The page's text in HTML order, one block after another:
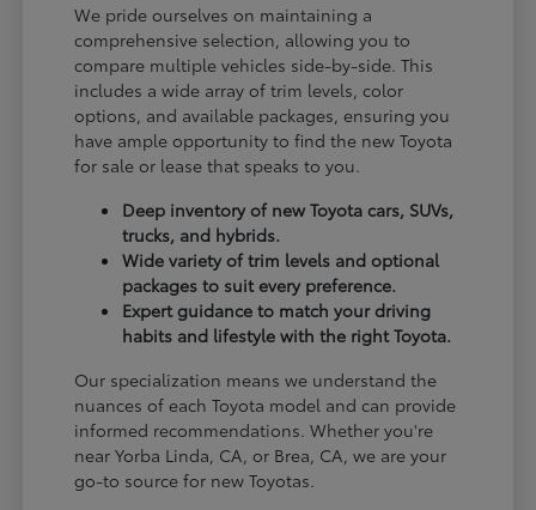
We pride ourselves on maintaining a
comprehensive selection, allowing you to
compare multiple vehicles side-by-side. This
includes a wide array of trim levels, color
options, and available packages, ensuring you
have ample opportunity to find the new Toyota
for sale or lease that speaks to you.
Deep inventory of new Toyota cars, SUVs,
trucks, and hybrids.
Wide variety of trim levels and optional
packages to suit every preference.
Expert guidance to match your driving
habits and lifestyle with the right Toyota.
Our specialization means we understand the
nuances of each Toyota model and can provide
informed recommendations. Whether you're
near Yorba Linda, CA, or Brea, CA, we are your
go-to source for new Toyotas.